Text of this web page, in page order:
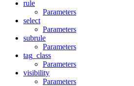
rule
Parameters
select
Parameters
subrule
Parameters
tag_class
Parameters
visibility
Parameters